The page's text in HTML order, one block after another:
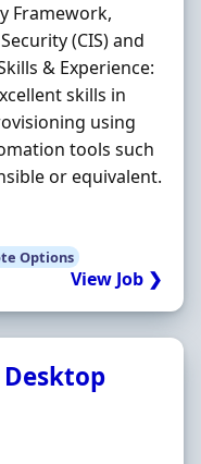
Framework,
(CIS) and
& Experience:
skills in
using
tools such
or equivalent.
Options
View Job ❯